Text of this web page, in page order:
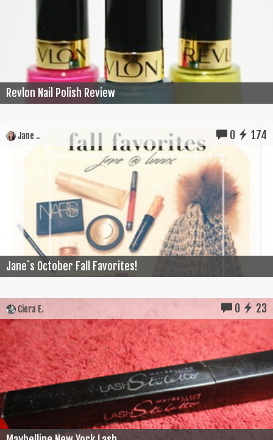
Revlon Nail Polish Review
Jane .. 0 174
Jane`s October Fall Favorites!
Ciera E. 0 23